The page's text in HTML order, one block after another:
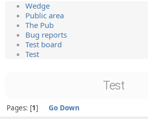
Wedge
Public area
The Pub
Bug reports
Test board
Test
Test
Pages: 1 Go Down